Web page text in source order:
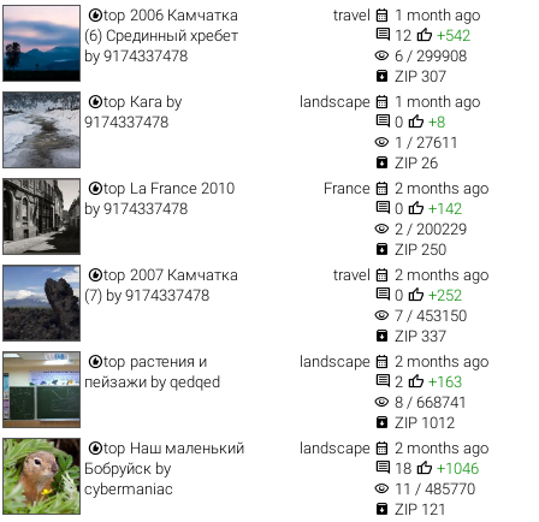
top 2006 Камчатка
(6) Срединный хребет
by 9174337478
travel  1 month ago
 12  +542
visibility 6 / 299908
 ZIP 307
top Кага by
9174337478
landscape  1 month ago
 0  +8
visibility 1 / 27611
 ZIP 26
top La France 2010
by 9174337478
France  2 months ago
 0  +142
visibility 2 / 200229
 ZIP 250
top 2007 Камчатка
(7)by 9174337478
travel  2 months ago
 0  +252
visibility 7 / 453150
 ZIP 337
top растения и
пейзажиby qedqed
landscape  2 months ago
 2  +163
visibility 8 / 668741
 ZIP 1012
top Наш маленький
Бобруйск by
cybermaniac
landscape  2 months ago
 18  +1046
visibility 11 / 485770
 ZIP 121